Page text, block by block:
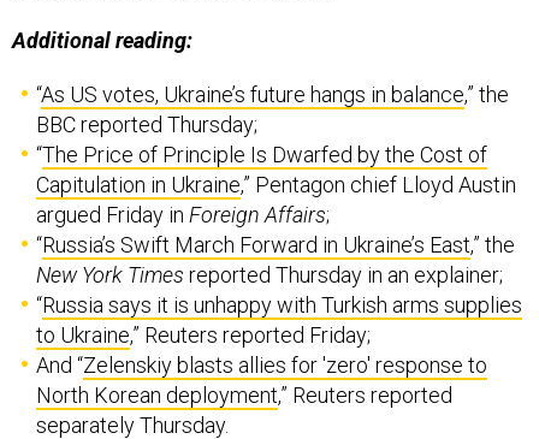
Additional reading:
“As US votes, Ukraine’s future hangs in balance,” the
BBC reported Thursday;
“The Price of Principle Is Dwarfed by the Cost of
Capitulation in Ukraine,” Pentagon chief Lloyd Austin
argued Friday in Foreign Affairs;
“Russia’s Swift March Forward in Ukraine’s East,” the
New York Times reported Thursday in an explainer;
“Russia says it is unhappy with Turkish arms supplies
to Ukraine,” Reuters reported Friday;
And “Zelenskiy blasts allies for 'zero' response to
North Korean deployment,” Reuters reported
separately Thursday.